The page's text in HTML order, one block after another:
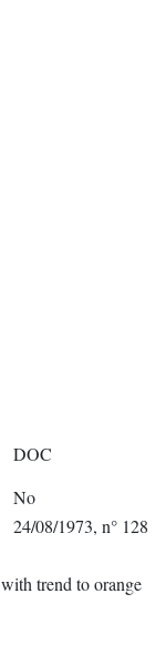
DOC
No
24/08/1973, n° 128
trend to orange